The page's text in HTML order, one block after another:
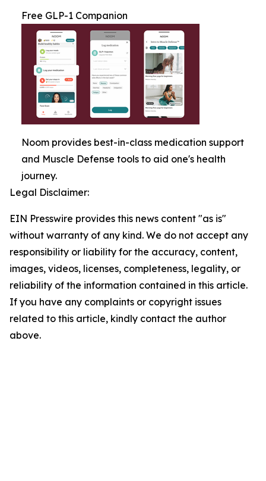
Free GLP-1 Companion
Noom provides best-in-class medication support
and Muscle Defense tools to aid one's health
journey.
Legal Disclaimer:
EIN Presswire provides this news content "as is"
without warranty of any kind. We do not accept any
responsibility or liability for the accuracy, content,
images, videos, licenses, completeness, legality, or
reliability of the information contained in this article.
If you have any complaints or copyright issues
related to this article, kindly contact the author
above.